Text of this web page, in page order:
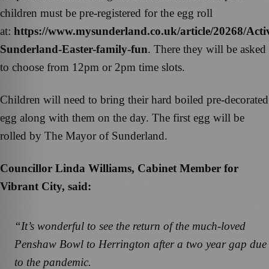
children must be pre-registered for the egg roll
at: https://www.mysunderland.co.uk/article/20268/
Sunderland-Easter-family-fun. There they will be asked
to choose from 12pm or 2pm time slots.
Children will need to bring their hard boiled pre-decorated
egg along with them on the day. The first egg will be
rolled by The Mayor of Sunderland.
Councillor Linda Williams, Cabinet Member for
Vibrant City, said:
“It’s wonderful to see the return of the much-loved
Penshaw Bowl to Herrington after a two year gap due
to the pandemic.